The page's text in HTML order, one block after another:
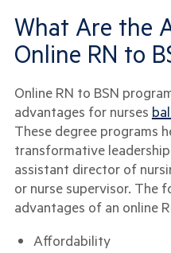
What Are the
Online RN to
Online RN to BSN
advantages for nurses
These degree programs
transformative
assistant director of
or nurse supervisor. The
advantages of an online
Affordability